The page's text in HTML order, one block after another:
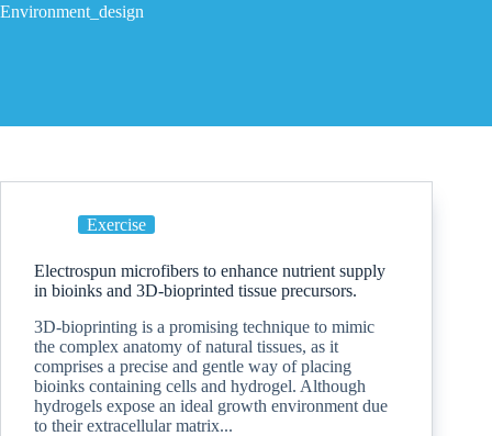
Environment_design
Exercise
Electrospun microfibers to enhance nutrient supply
in bioinks and 3D-bioprinted tissue precursors.
3D-bioprinting is a promising technique to mimic
the complex anatomy of natural tissues, as it
comprises a precise and gentle way of placing
bioinks containing cells and hydrogel. Although
hydrogels expose an ideal growth environment due
to their extracellular matrix...